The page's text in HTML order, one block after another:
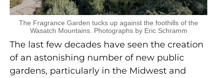
The Fragrance Garden tucks up against the foothills of the
Wasatch Mountains. Photographs by Eric Schramm
The last few decades have seen the creation
of an astonishing number of new public
gardens, particularly in the Midwest and